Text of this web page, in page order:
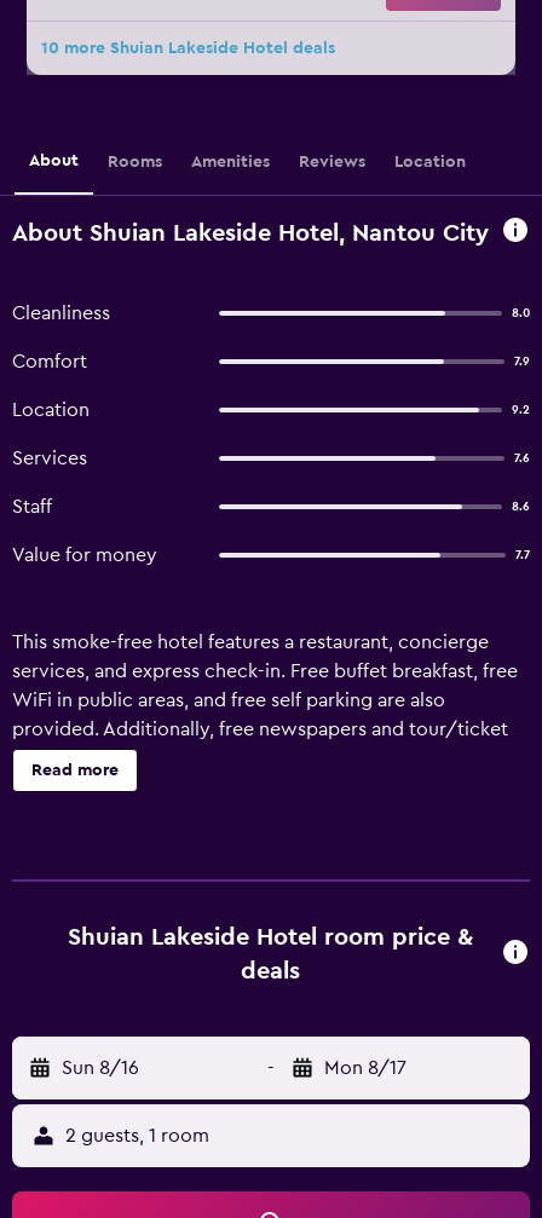
10 more Shuian Lakeside Hotel deals
About Rooms Amenities Reviews Location
About Shuian Lakeside Hotel, Nantou City
Cleanliness 8.0
Comfort 7.9
Location 9.2
Services 7.6
Staff 8.6
Value for money 7.7
This smoke-free hotel features a restaurant, concierge
services, and express check-in. Free buffet breakfast, free
WiFi in public areas, and free self parking are also
provided. Additionally, free newspapers and tour/ticket
assistance are onsite. Shuian Lakeside Hotel offers 29 air-
conditioned accommodations with complimentary
access. Business-friendly amenities include desks and
phones. Housekeeping is provided daily. The recreational
Read more
Shuian Lakeside Hotel room price &
deals
Sun 8/16 - Mon 8/17
2 guests, 1 room